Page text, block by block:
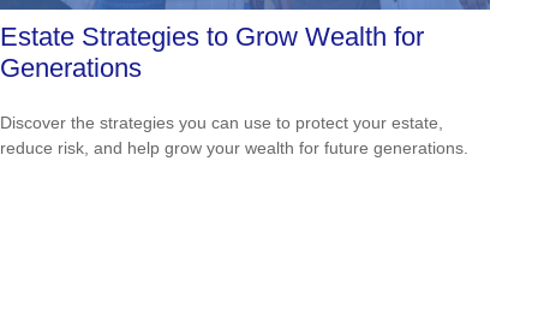
Estate Strategies to Grow Wealth for
Generations
Discover the strategies you can use to protect your estate,
reduce risk, and help grow your wealth for future generations.